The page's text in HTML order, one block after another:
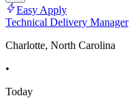
Easy Apply
Technical Delivery Manager
Charlotte, North Carolina
•
Today